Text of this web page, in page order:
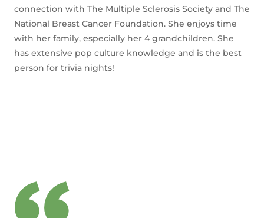
connection with The Multiple Sclerosis Society and The
National Breast Cancer Foundation. She enjoys time
with her family, especially her 4 grandchildren. She
has extensive pop culture knowledge and is the best
person for trivia nights!